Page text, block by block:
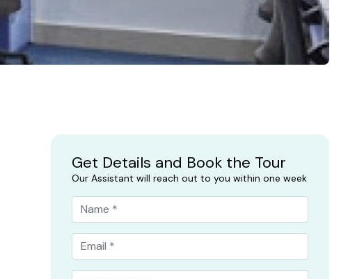
Get Details and Book the Tour
Our Assistant will reach out to you within one week